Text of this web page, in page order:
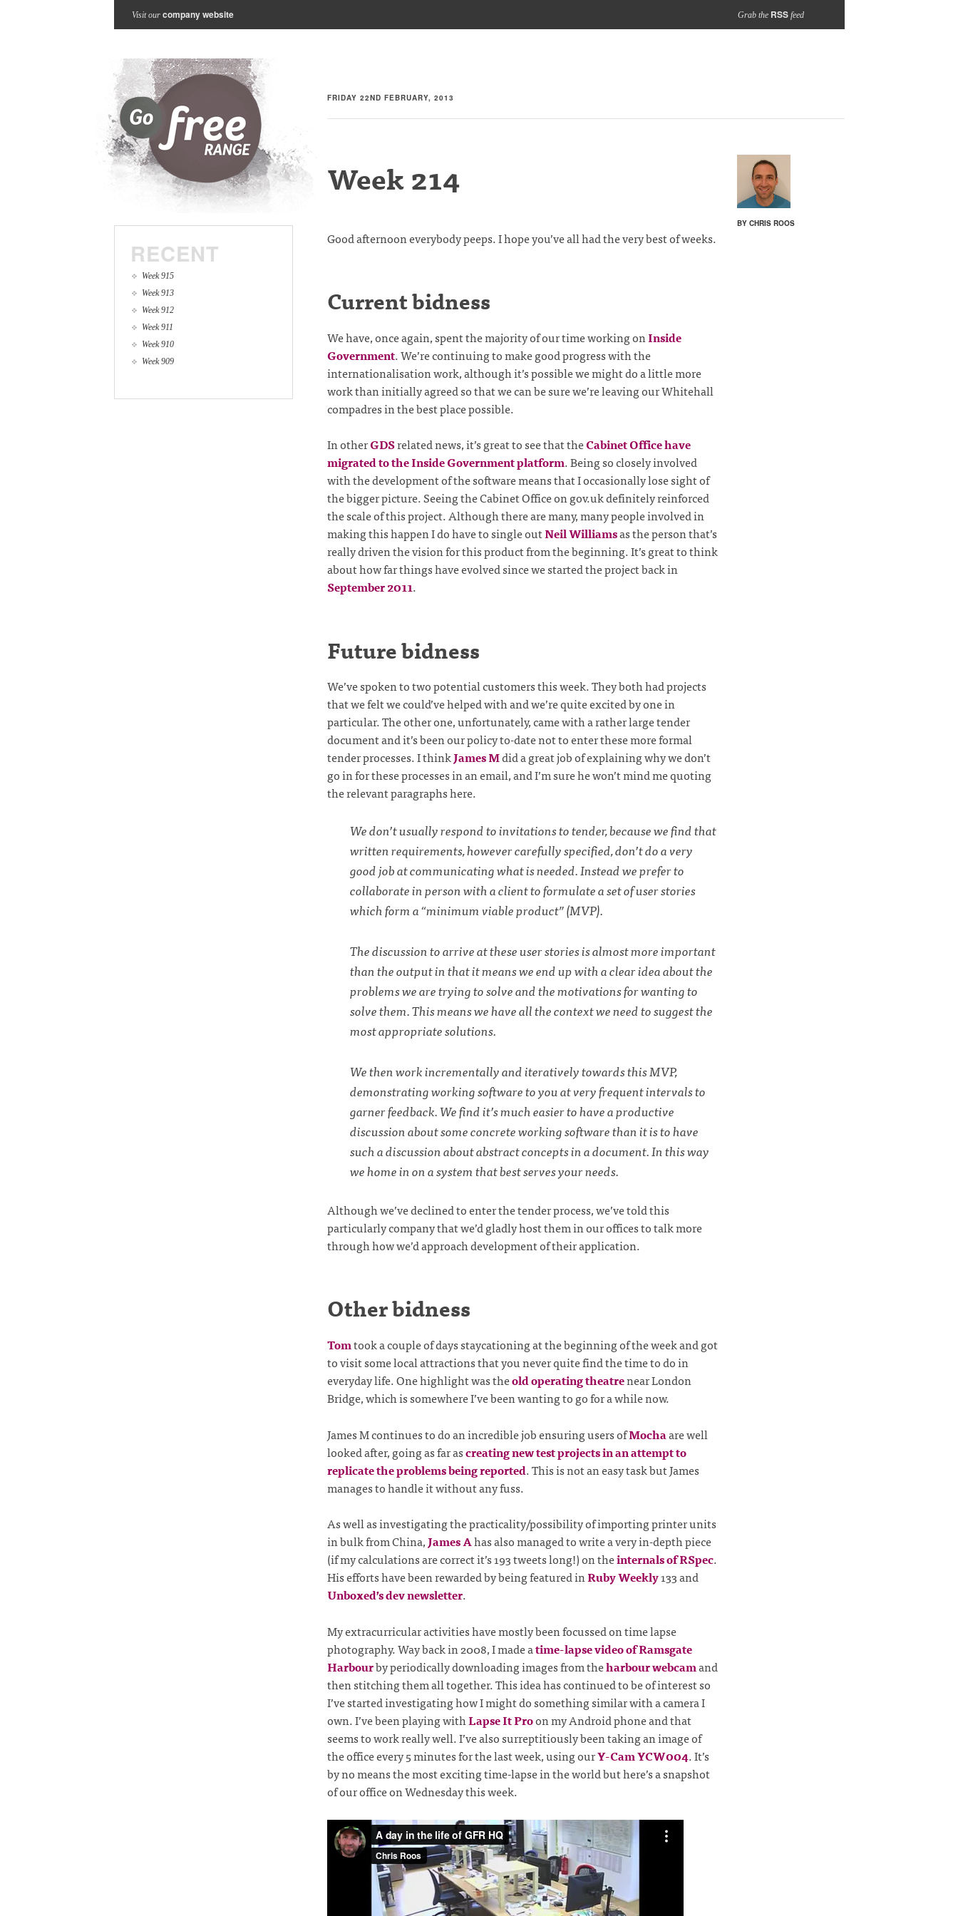
Visit our company website Grab the RSSfeed
FRIDAY 22ND FEBRUARY, 2013
BY CHRIS ROOS
Week 214
Good afternoon everybody peeps. I hope you’ve all had the very best of weeks.
Current bidness
We have, once again, spent the majority of our time working onInside
Government. We’re continuing to make good progress with the
internationalisation work, although it’s possible we might do a little more
work than initially agreed so that we can be sure we’re leaving our Whitehall
compadres in the best place possible.
In otherGDSrelated news, it’s great to see that theCabinet Office have
migrated to the Inside Government platform. Being so closely involved
with the development of the software means that I occasionally lose sight of
the bigger picture. Seeing the Cabinet Office on gov.uk definitely reinforced
the scale of this project. Although there are many, many people involved in
making this happen I do have to single outNeil Williamsas the person that’s
really driven the vision for this product from the beginning. It’s great to think
about how far things have evolved since we started the project back in
September 2011.
Future bidness
We’ve spoken to two potential customers this week. They both had projects
that we felt we could’ve helped with and we’re quite excited by one in
particular. The other one, unfortunately, came with a rather large tender
document and it’s been our policy to-date not to enter these more formal
tender processes. I thinkJames Mdid a great job of explaining why we don’t
go in for these processes in an email, and I’m sure he won’t mind me quoting
the relevant paragraphs here.
We don’t usually respond to invitations to tender, because we find that
written requirements, however carefully specified, don’t do a very
good job at communicating what is needed. Instead we prefer to
collaborate in person with a client to formulate a set of user stories
which form a “minimum viable product” (MVP).
The discussion to arrive at these user stories is almost more important
than the output in that it means we end up with a clear idea about the
problems we are trying to solve and the motivations for wanting to
solve them. This means we have all the context we need to suggest the
most appropriate solutions.
We then work incrementally and iteratively towards this MVP,
demonstrating working software to you at very frequent intervals to
garner feedback. We find it’s much easier to have a productive
discussion about some concrete working software than it is to have
such a discussion about abstract concepts in a document. In this way
we home in on a system that best serves your needs.
Although we’ve declined to enter the tender process, we’ve told this
particularly company that we’d gladly host them in our offices to talk more
through how we’d approach development of their application.
Other bidness
Tomtook a couple of days staycationing at the beginning of the week and got
to visit some local attractions that you never quite find the time to do in
everyday life. One highlight was theold operating theatrenear London
Bridge, which is somewhere I’ve been wanting to go for a while now.
James M continues to do an incredible job ensuring users ofMochaare well
looked after, going as far ascreating new test projects in an attempt to
replicate the problems being reported. This is not an easy task but James
manages to handle it without any fuss.
As well as investigating the practicality/possibility of importing printer units
in bulk from China,James Ahas also managed to write a very in-depth piece
(if my calculations are correct it’s 193 tweets long!) on theinternals of RSpec.
His efforts have been rewarded by being featured inRuby Weekly133 and
Unboxed’s dev newsletter.
My extracurricular activities have mostly been focussed on time lapse
photography. Way back in 2008, I made atime-lapse video of Ramsgate
Harbourby periodically downloading images from theharbour webcamand
then stitching them all together. This idea has continued to be of interest so
I’ve started investigating how I might do something similar with a camera I
own. I’ve been playing withLapse It Proon my Android phone and that
seems to work really well. I’ve also surreptitiously been taking an image of
the office every 5 minutes for the last week, using ourY-Cam YCW004. It’s
by no means the most exciting time-lapse in the world but here’s a snapshot
of our office on Wednesday this week.
RECENT
Week 915
Week 913
Week 912
Week 911
Week 910
Week 909